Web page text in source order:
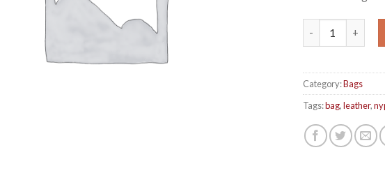
Category:Bags
Tags:bag,leather,